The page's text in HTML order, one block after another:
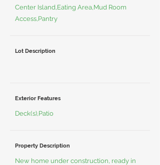
Center Island,Eating Area,Mud Room
Access,Pantry
Lot Description
Exterior Features
Deck(s),Patio
Property Description
New home under construction, ready in